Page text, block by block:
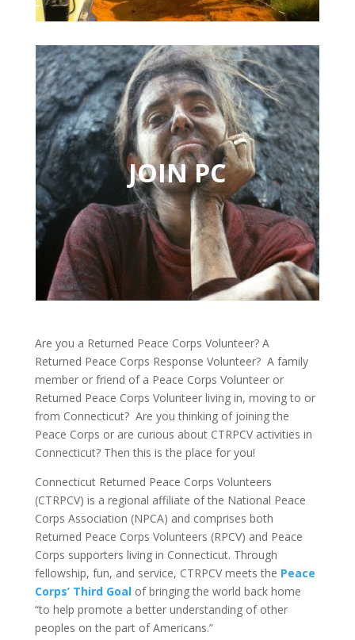
JOIN PC
Are you a Returned Peace Corps Volunteer? A
Returned Peace Corps Response Volunteer? A family
member or friend of a Peace Corps Volunteer or
Returned Peace Corps Volunteer living in, moving to or
from Connecticut? Are you thinking of joining the
Peace Corps or are curious about CTRPCV activities in
Connecticut? Then this is the place for you!
Connecticut Returned Peace Corps Volunteers
(CTRPCV) is a regional affiliate of the National Peace
Corps Association (NPCA) and comprises both
Returned Peace Corps Volunteers (RPCV) and Peace
Corps supporters living in Connecticut. Through
fellowship, fun, and service, CTRPCV meets the Peace
Corps’ Third Goal of bringing the world back home
“to help promote a better understanding of other
peoples on the part of Americans.”